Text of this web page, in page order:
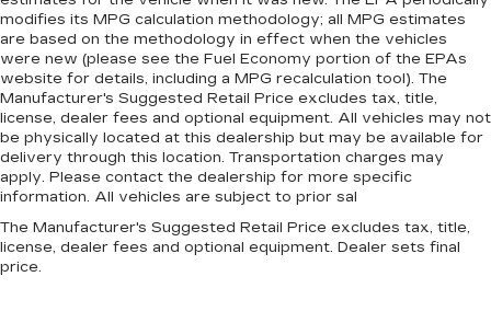
pain, you might also be soothed by the heat
while you drive. No matter the weather, find
comfort in heated driver and front passenger
seat cushions.
Heated rear seats - That’s hot. Heated rear
seats provide more targeted warmth so
passengers can get comfortable quicker in cold
weather. If they have lower back pain, they
might also be soothed by the heat during the
drive. No matter the weather, find comfort in
the heated rear seats.
modifies its MPG calculation methodology; all MPG estimates
are based on the methodology in effect when the vehicles
were new (please see the Fuel Economy portion of the EPAs
website for details, including a MPG recalculation tool). The
Manufacturer's Suggested Retail Price excludes tax, title,
license, dealer fees and optional equipment. All vehicles may not
be physically located at this dealership but may be available for
delivery through this location. Transportation charges may
apply. Please contact the dealership for more specific
information. All vehicles are subject to prior sal
The Manufacturer's Suggested Retail Price excludes tax, title,
license, dealer fees and optional equipment. Dealer sets final
price.